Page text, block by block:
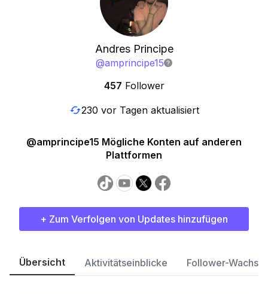
Andres Principe
@amprincipe15
457 Follower
230 vor Tagen aktualisiert
@amprincipe15 Mögliche Konten auf anderen
Plattformen
+ Zum Verfolgen von Updates hinzufügen
Übersicht Aktivitätseinblicke Follower-